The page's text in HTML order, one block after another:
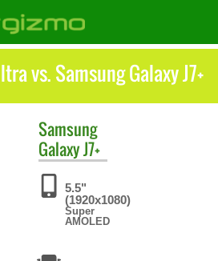
vs. Samsung Galaxy J7+
Samsung
Galaxy J7+
5.5"
(1920x1080)
Super
AMOLED